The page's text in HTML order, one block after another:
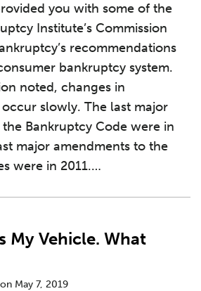
you with some of the
Institute’s Commission
recommendations
bankruptcy system.
noted, changes in
slowly. The last major
Bankruptcy Code were in
major amendments to the
were in 2011.…
My Vehicle. What
on May 7, 2019